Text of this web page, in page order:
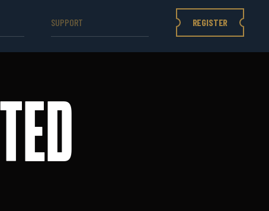
SUPPORT REGISTER